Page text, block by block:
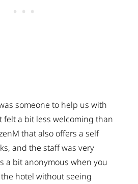
someone to help us with
felt a bit less welcoming than
that also offers a self
and the staff was very
a bit anonymous when you
hotel without seeing